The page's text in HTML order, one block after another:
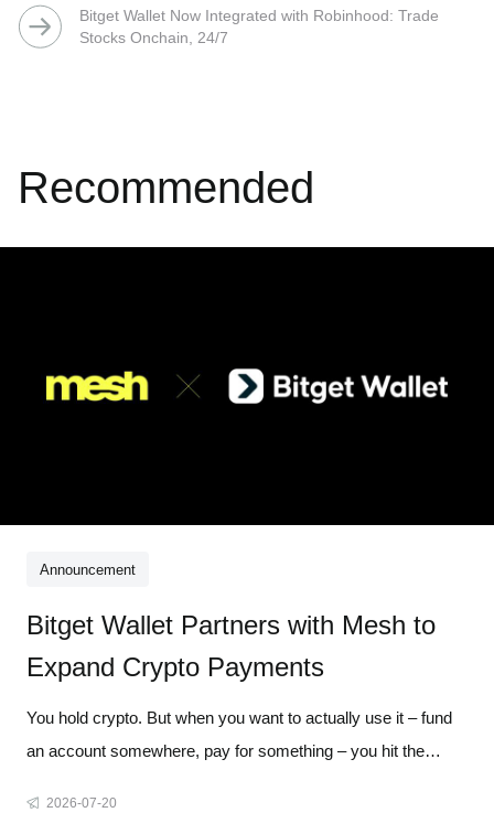
Bitget Wallet Now Integrated with Robinhood: Trade
Stocks Onchain, 24/7
Recommended
Announcement
Bitget Wallet Partners with Mesh to
Expand Crypto Payments
You hold crypto. But when you want to actually use it – fund
an account somewhere, pay for something – you hit the
2026-07-20